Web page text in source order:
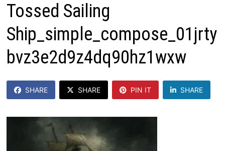
Tossed Sailing
Ship_simple_compose_01jrty
bvz3e2d9z4dq90hz1wxw
SHARE SHARE PIN IT SHARE